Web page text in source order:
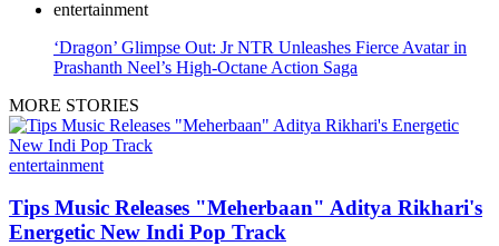
entertainment
‘Dragon’ Glimpse Out: Jr NTR Unleashes Fierce Avatar in
Prashanth Neel’s High-Octane Action Saga
MORE STORIES
entertainment
Tips Music Releases "Meherbaan" Aditya Rikhari's
Energetic New Indi Pop Track